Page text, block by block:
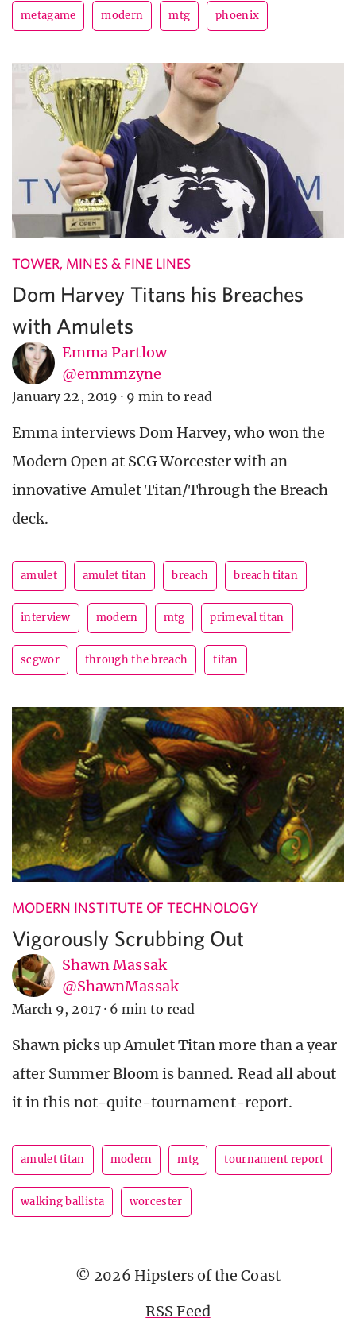
metagame modern mtg phoenix
TOWER, MINES & FINE LINES
Dom Harvey Titans his Breaches
with Amulets
Emma Partlow
@emmmzyne
January 22, 2019 · 9 min to read
Emma interviews Dom Harvey, who won the
Modern Open at SCG Worcester with an
innovative Amulet Titan/Through the Breach
deck.
amulet amulet titan breach breach titan
interview modern mtg primeval titan
scgwor through the breach titan
MODERN INSTITUTE OF TECHNOLOGY
Vigorously Scrubbing Out
Shawn Massak
@ShawnMassak
March 9, 2017 · 6 min to read
Shawn picks up Amulet Titan more than a year
after Summer Bloom is banned. Read all about
it in this not-quite-tournament-report.
amulet titan modern mtg tournament report
walking ballista worcester
© 2026 Hipsters of the Coast
RSS Feed